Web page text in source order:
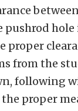
pushrod
proper
from the
following
proper